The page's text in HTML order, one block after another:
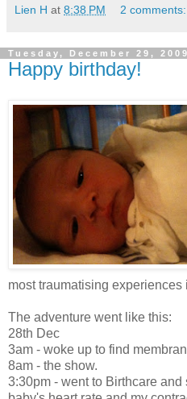
Lien H at 8:38 PM 2 comments:
Tuesday, December 29, 2009
Happy birthday!
most traumatising experiences
The adventure went like this:
28th Dec
3am - woke up to find
8am - the show.
3:30pm - went to Birthcare